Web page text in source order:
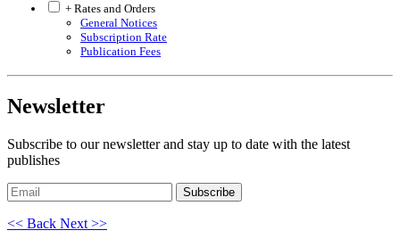
+ Rates and Orders
General Notices
Subscription Rate
Publication Fees
Newsletter
Subscribe to our newsletter and stay up to date with the latest
publishes
Subscribe
<< Back Next >>